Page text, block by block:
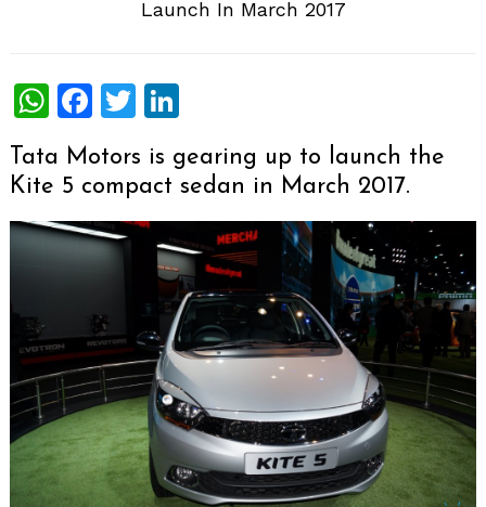
Launch In March 2017
WhatsApp
Facebook
Twitter
Tata Motors is gearing up to launch the
Kite 5 compact sedan in March 2017.